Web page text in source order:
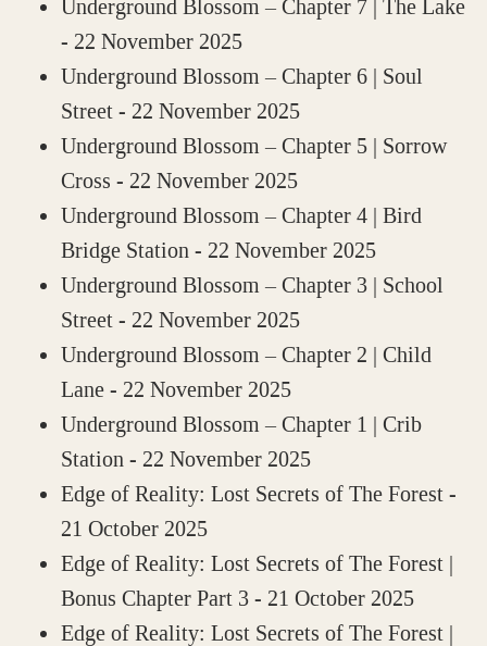
Underground Blossom – Chapter 7 | The Lake
- 22 November 2025
Underground Blossom – Chapter 6 | Soul
Street - 22 November 2025
Underground Blossom – Chapter 5 | Sorrow
Cross - 22 November 2025
Underground Blossom – Chapter 4 | Bird
Bridge Station - 22 November 2025
Underground Blossom – Chapter 3 | School
Street - 22 November 2025
Underground Blossom – Chapter 2 | Child
Lane - 22 November 2025
Underground Blossom – Chapter 1 | Crib
Station - 22 November 2025
Edge of Reality: Lost Secrets of The Forest -
21 October 2025
Edge of Reality: Lost Secrets of The Forest |
Bonus Chapter Part 3 - 21 October 2025
Edge of Reality: Lost Secrets of The Forest |